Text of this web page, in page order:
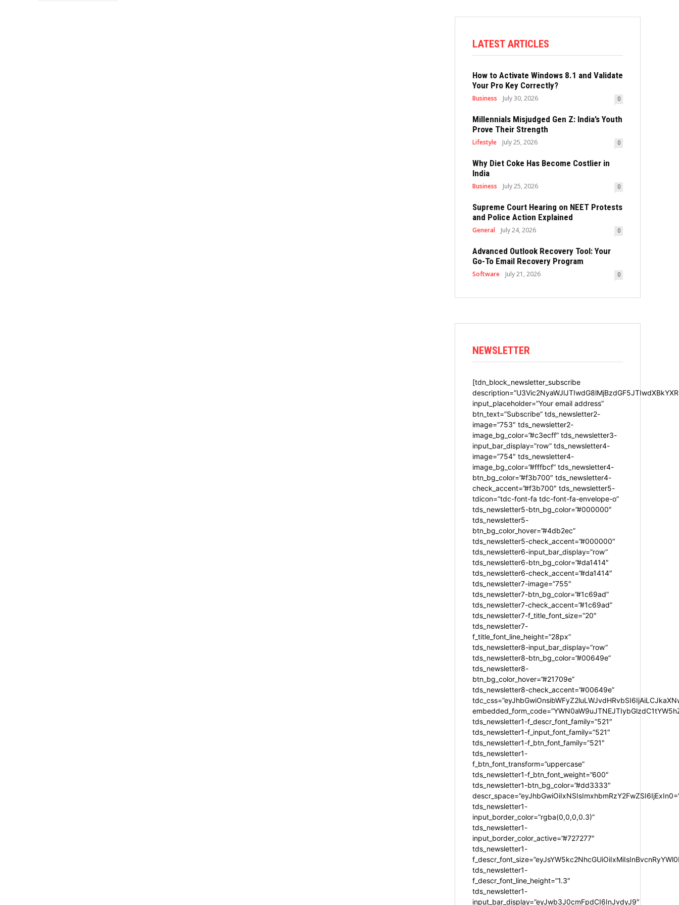
LATEST ARTICLES
How to Activate Windows 8.1 and Validate
Your Pro Key Correctly?
Business July 30, 2026 0
Millennials Misjudged Gen Z: India’s Youth
Prove Their Strength
Lifestyle July 25, 2026 0
Why Diet Coke Has Become Costlier in
India
Business July 25, 2026 0
Supreme Court Hearing on NEET Protests
and Police Action Explained
General July 24, 2026 0
Advanced Outlook Recovery Tool: Your
Go-To Email Recovery Program
Software July 21, 2026 0
NEWSLETTER
[tdn_block_newsletter_subscribe
input_placeholder=”Your email address”
btn_text=”Subscribe” tds_newsletter2-
image=”753″ tds_newsletter2-
image_bg_color=”#c3ecff” tds_newsletter3-
input_bar_display=”row” tds_newsletter4-
image=”754″ tds_newsletter4-
image_bg_color=”#fffbcf” tds_newsletter4-
btn_bg_color=”#f3b700″ tds_newsletter4-
check_accent=”#f3b700″ tds_newsletter5-
tdicon=”tdc-font-fa tdc-font-fa-envelope-o”
tds_newsletter5-btn_bg_color=”#000000″
tds_newsletter5-
btn_bg_color_hover=”#4db2ec”
tds_newsletter5-check_accent=”#000000″
tds_newsletter6-input_bar_display=”row”
tds_newsletter6-btn_bg_color=”#da1414″
tds_newsletter6-check_accent=”#da1414″
tds_newsletter7-image=”755″
tds_newsletter7-btn_bg_color=”#1c69ad”
tds_newsletter7-check_accent=”#1c69ad”
tds_newsletter7-f_title_font_size=”20″
tds_newsletter7-
f_title_font_line_height=”28px”
tds_newsletter8-input_bar_display=”row”
tds_newsletter8-btn_bg_color=”#00649e”
tds_newsletter8-
btn_bg_color_hover=”#21709e”
tds_newsletter8-check_accent=”#00649e”
tds_newsletter1-f_descr_font_family=”521″
tds_newsletter1-f_input_font_family=”521″
tds_newsletter1-f_btn_font_family=”521″
tds_newsletter1-
f_btn_font_transform=”uppercase”
tds_newsletter1-f_btn_font_weight=”600″
tds_newsletter1-btn_bg_color=”#dd3333″
tds_newsletter1-
input_border_color=”rgba(0,0,0,0.3)”
tds_newsletter1-
input_border_color_active=”#727277″
tds_newsletter1-
tds_newsletter1-
f_descr_font_line_height=”1.3″
tds_newsletter1-
input_bar_display=”eyJwb3J0cmFpdCI6InJvdyJ9″